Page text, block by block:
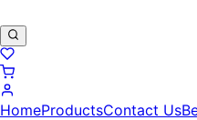
HomeProductsContact Us